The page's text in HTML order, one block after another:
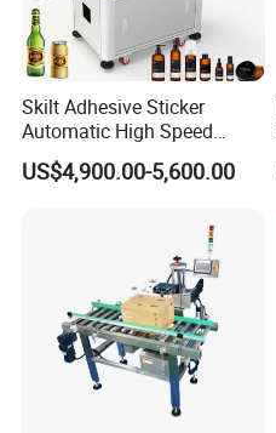
Skilt Adhesive Sticker
Automatic High Speed
Round Cans Jars Bottle
Wrap Around Labeler Label
US$4,900.00-5,600.00